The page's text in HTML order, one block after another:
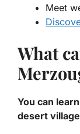
Meet
What
You can
desert